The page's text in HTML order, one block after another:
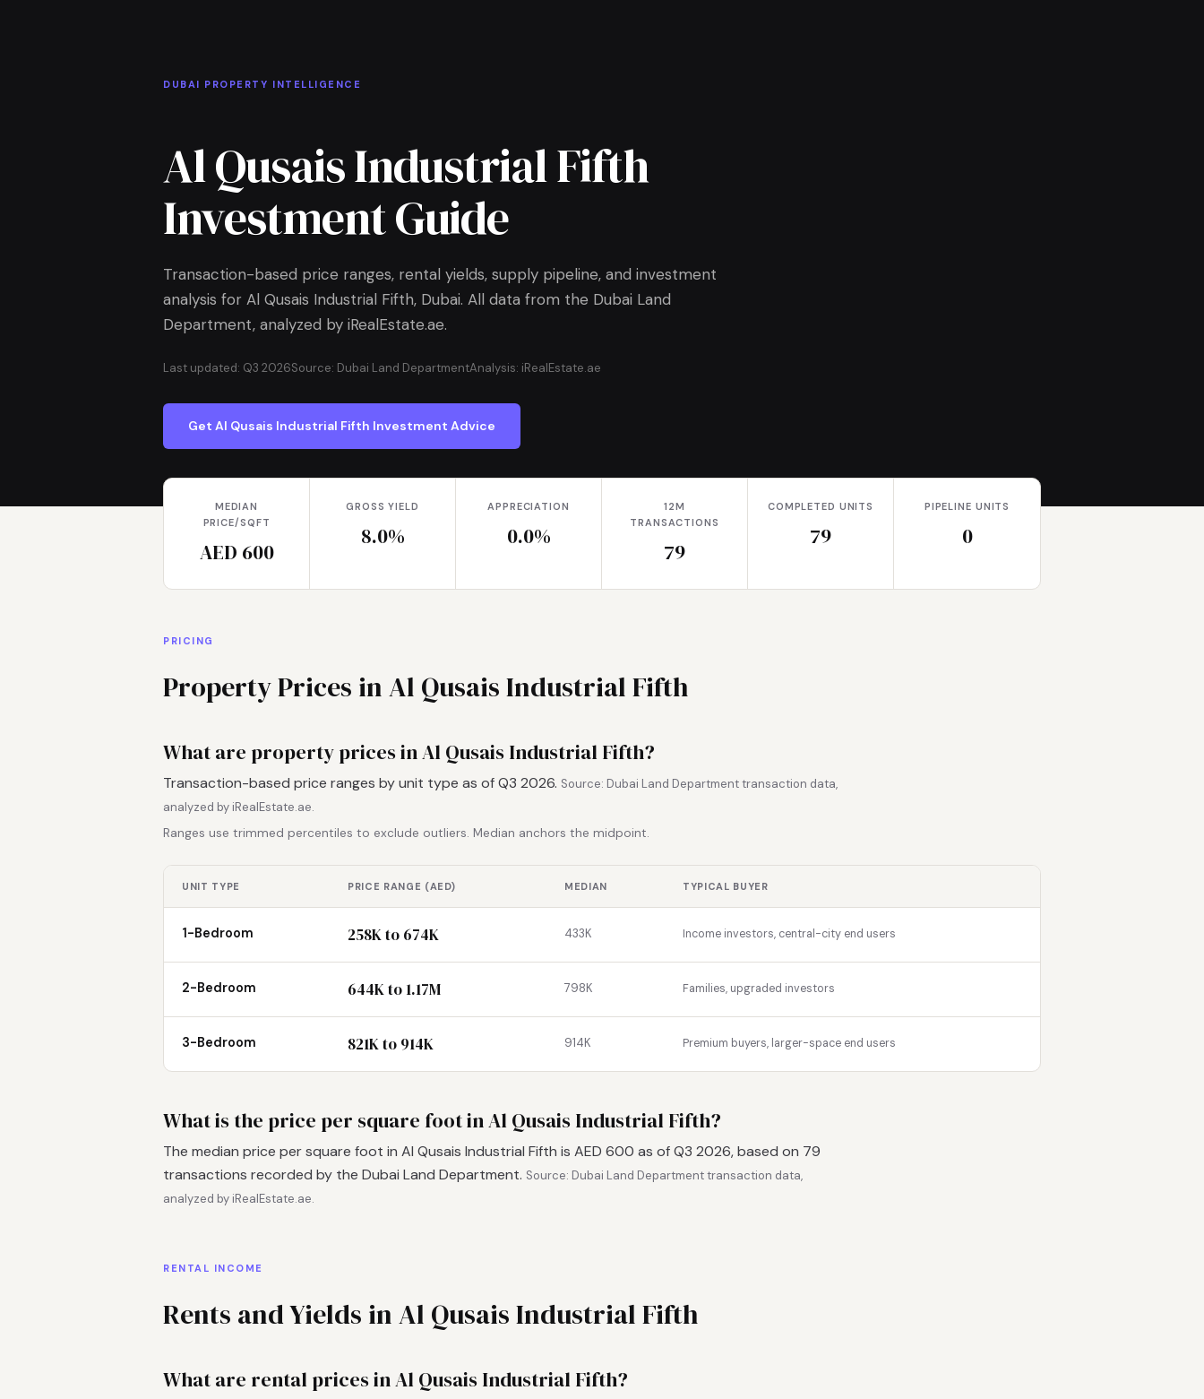
DUBAI PROPERTY INTELLIGENCE
Al Qusais Industrial Fifth
Investment Guide
Transaction-based price ranges, rental yields, supply pipeline, and investment
analysis for Al Qusais Industrial Fifth, Dubai. All data from the Dubai Land
Department, analyzed by iRealEstate.ae.
Last updated: Q3 2026Source: Dubai Land DepartmentAnalysis: iRealEstate.ae
Get Al Qusais Industrial Fifth Investment Advice
MEDIAN
PRICE/SQFT
AED 600
GROSS YIELD
8.0%
APPRECIATION
0.0%
12M
TRANSACTIONS
79
COMPLETED UNITS
79
PIPELINE UNITS
0
PRICING
Property Prices in Al Qusais Industrial Fifth
What are property prices in Al Qusais Industrial Fifth?
Transaction-based price ranges by unit type as of Q3 2026. Source: Dubai Land Department transaction data,
analyzed by iRealEstate.ae.
Ranges use trimmed percentiles to exclude outliers. Median anchors the midpoint.
UNIT TYPE PRICE RANGE (AED) MEDIAN TYPICAL BUYER
1-Bedroom 258K to 674K 433K Income investors, central-city end users
2-Bedroom 644K to 1.17M 798K Families, upgraded investors
3-Bedroom 821K to 914K 914K Premium buyers, larger-space end users
What is the price per square foot in Al Qusais Industrial Fifth?
The median price per square foot in Al Qusais Industrial Fifth is AED 600 as of Q3 2026, based on 79
transactions recorded by the Dubai Land Department. Source: Dubai Land Department transaction data,
analyzed by iRealEstate.ae.
RENTAL INCOME
Rents and Yields in Al Qusais Industrial Fifth
What are rental prices in Al Qusais Industrial Fifth?